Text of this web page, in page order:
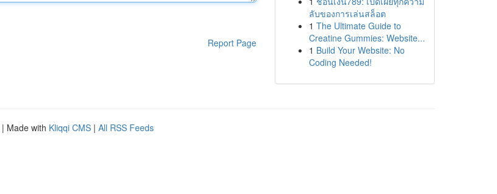
Report Page
ลับของการเล่นสล็อต
1 The Ultimate Guide to
Creatine Gummies: Website...
1 Build Your Website: No
Coding Needed!
| Made with Kliqqi CMS | All RSS Feeds